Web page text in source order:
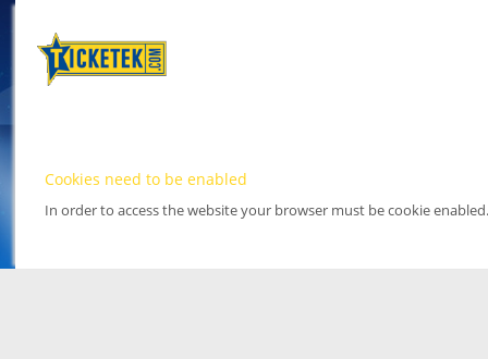
Cookies need to be enabled
In order to access the website your browser must be cookie enabled.